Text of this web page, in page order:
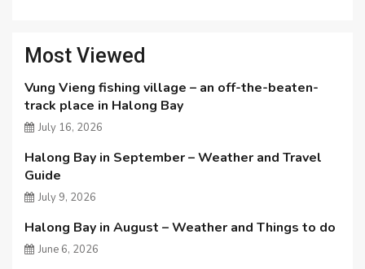
Most Viewed
Vung Vieng fishing village – an off-the-beaten-
track place in Halong Bay
July 16, 2026
Halong Bay in September – Weather and Travel
Guide
July 9, 2026
Halong Bay in August – Weather and Things to do
June 6, 2026